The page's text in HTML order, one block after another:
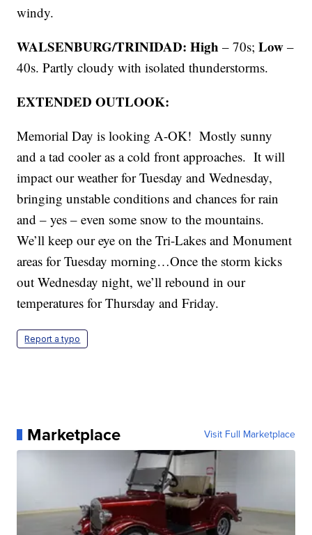
windy.
WALSENBURG/TRINIDAD: High – 70s;Low –
40s. Partly cloudy with isolated thunderstorms.
EXTENDED OUTLOOK:
Memorial Day is looking A-OK! Mostly sunny
and a tad cooler as a cold front approaches. It will
impact our weather for Tuesday and Wednesday,
bringing unstable conditions and chances for rain
and – yes – even some snow to the mountains.
We’ll keep our eye on the Tri-Lakes and Monument
areas for Tuesday morning…Once the storm kicks
out Wednesday night, we’ll rebound in our
temperatures for Thursday and Friday.
Report a typo
Marketplace Visit Full Marketplace